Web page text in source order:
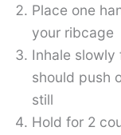
Place one
your ribcage
Inhale
should push
still
Hold for 2